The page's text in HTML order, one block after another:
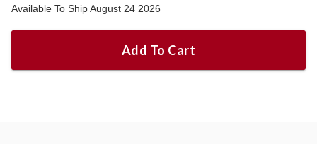
Available To Ship August 24 2026
Add To Cart